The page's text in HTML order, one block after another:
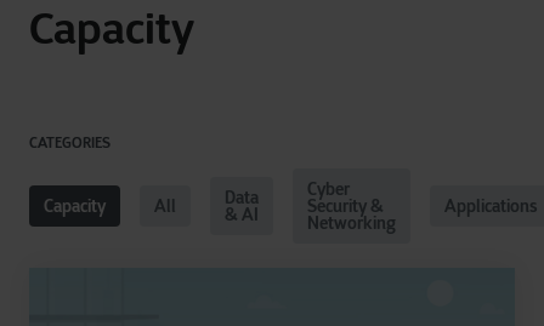
Capacity
CATEGORIES
Capacity All Data
& AI
Cyber
Security &
Networking
Applications